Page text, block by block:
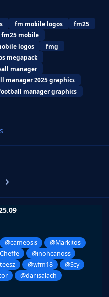
fm mobile logos
fm25
fm25 mobile
logos
fmg
megapack
manager
manager 2025 graphics
manager graphics
carousel slide
Next carousel slide
@cameosis
@Markitos
@inohcanoss
@wfm18
@Scy
@danisalach